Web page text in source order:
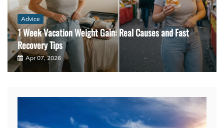
Advice
1 Week Vacation Weight Gain: Real Causes and Fast
Recovery Tips
Apr 07, 2026